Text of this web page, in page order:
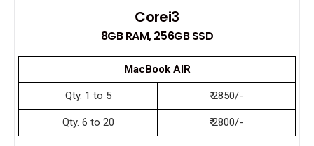
Corei3
8GB RAM, 256GB SSD
MacBook AIR
Qty. 1 to 5 ₹ 2850/-
Qty. 6 to 20 ₹ 2800/-